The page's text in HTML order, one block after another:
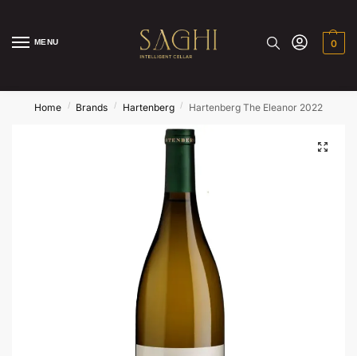
MENU 0
Home / Brands / Hartenberg / Hartenberg The Eleanor 2022